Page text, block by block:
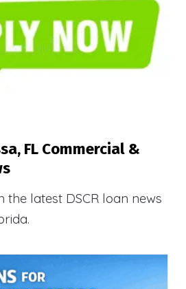
FL Commercial &
the latest DSCR loan news